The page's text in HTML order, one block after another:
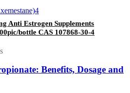
Anti Estrogen Supplements
bottle CAS 107868-30-4
Benefits, Dosage and